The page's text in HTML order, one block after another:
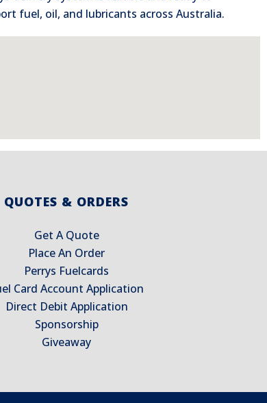
QUOTES & ORDERS
Get A Quote
Place An Order
Perrys Fuelcards
Card Account Application
Direct Debit Application
Sponsorship
Giveaway